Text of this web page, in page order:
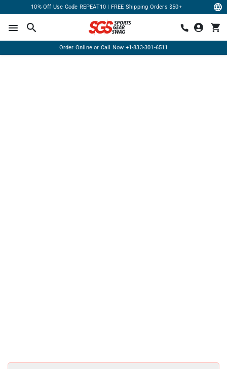
10% Off Use Code REPEAT10 | FREE Shipping Orders $50+
Order Online or Call Now +1-833-301-6511